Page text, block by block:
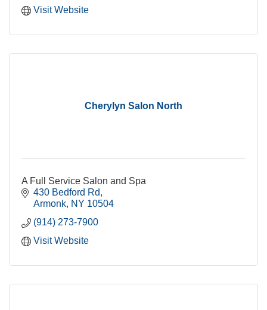
Visit Website
Cherylyn Salon North
A Full Service Salon and Spa
430 Bedford Rd
Armonk NY 10504
(914) 273-7900
Visit Website